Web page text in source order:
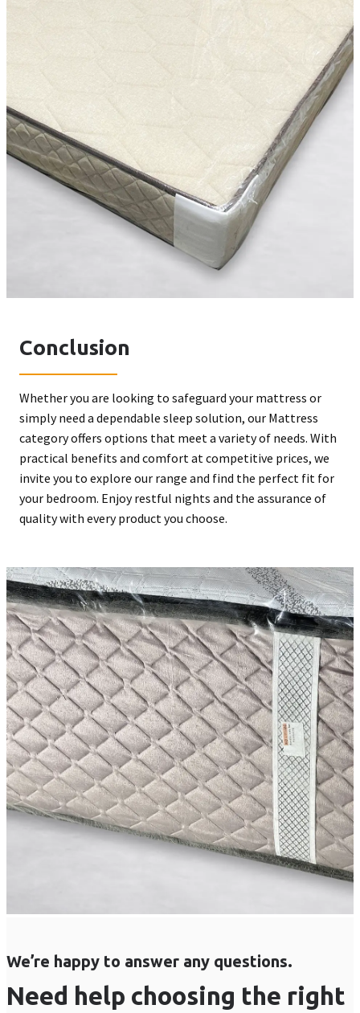
Conclusion
Whether you are looking to safeguard your mattress or
simply need a dependable sleep solution, our Mattress
category offers options that meet a variety of needs. With
practical benefits and comfort at competitive prices, we
invite you to explore our range and find the perfect fit for
your bedroom. Enjoy restful nights and the assurance of
quality with every product you choose.
We’re happy to answer any questions.
Need help choosing the right